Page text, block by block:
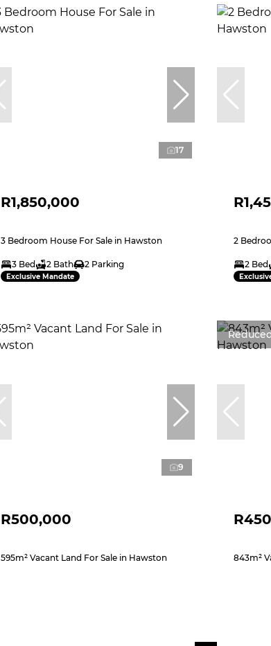
17
R1,850,000
3 Bedroom House For Sale in Hawston
3 Bed 2 Bath 2 Parking
Exclusive Mandate
2
2 Bed
9
R500,000
595m² Vacant Land For Sale in Hawston 843m²